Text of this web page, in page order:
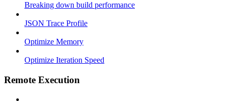
Breaking down build performance
JSON Trace Profile
Optimize Memory
Optimize Iteration Speed
Remote Execution